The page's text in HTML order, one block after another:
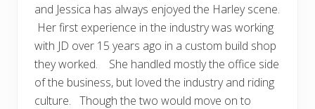
and Jessica has always enjoyed the Harley scene.
Her first experience in the industry was working
with JD over 15 years ago in a custom build shop
they worked. She handled mostly the office side
of the business, but loved the industry and riding
culture. Though the two would move on to